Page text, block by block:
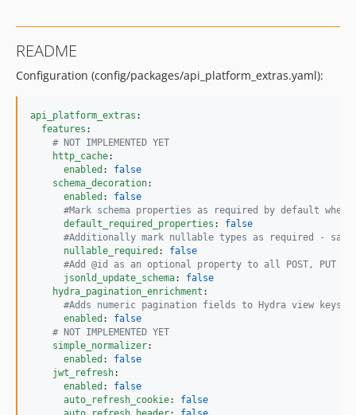
README
Configuration (config/packages/api_platform_extras.yaml):
api_platform_extras :
features :
# NOT IMPLEMENTED YET
http_cache:
enabled : false
schema_decoration:
enabled : false
#Mark schema properties as required by default
default_required_properties : false
#Additionally mark nullable types as required -
nullable_required : false
#Add @id as an optional property to all POST, PUT and
jsonld_update_schema: false
hydra_pagination_enrichment :
#Adds numeric pagination fields to Hydra view
enabled : false
# NOT IMPLEMENTED YET
simple_normalizer:
enabled : false
jwt_refresh:
enabled : false
auto_refresh_cookie: false